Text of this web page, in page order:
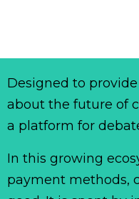
Designed to
about the future of
a platform for
In this growing
payment methods,